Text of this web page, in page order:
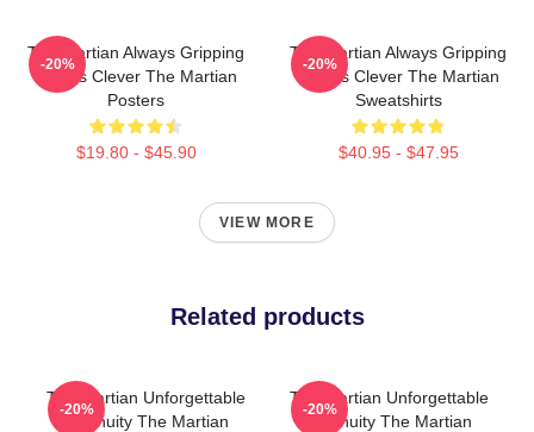
The Martian Always Gripping
Always Clever The Martian
Posters
$19.80 - $45.90
-20%
The Martian Always Gripping
Always Clever The Martian
Sweatshirts
$40.95 - $47.95
-20%
VIEW MORE
Related products
The Martian Unforgettable
Ingenuity The Martian
-20%
The Martian Unforgettable
Ingenuity The Martian
-20%